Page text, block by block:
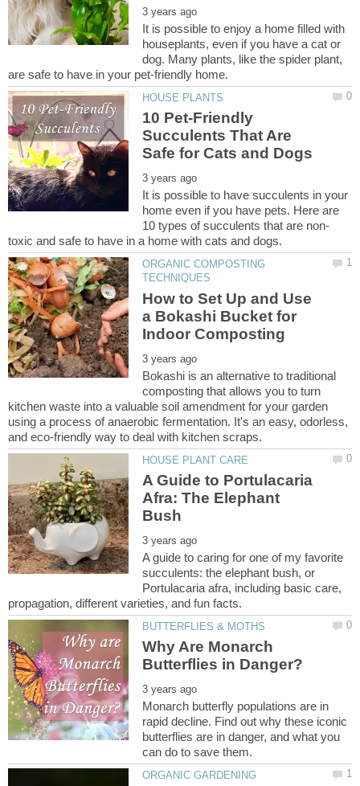
It is possible to enjoy a home filled with
houseplants, even if you have a cat or
dog. Many plants, like the spider plant,
10 Pet-Friendly
Succulents That Are
It is possible to have succulents in your
home even if you have pets. Here are
ORGANIC COMPOSTING
How to Set Up and Use
a Bokashi Bucket for
Bokashi is an alternative to traditional
composting that allows you to turn
kitchen waste into a valuable soil amendment for your garden
using a process of anaerobic fermentation. It's an easy, odorless,
A Guide to Portulacaria
Afra: The Elephant
A guide to caring for one of my favorite
succulents: the elephant bush, or
Portulacaria afra, including basic care,
Why Are Monarch
Monarch butterfly populations are in
rapid decline. Find out why these iconic
butterflies are in danger, and what you